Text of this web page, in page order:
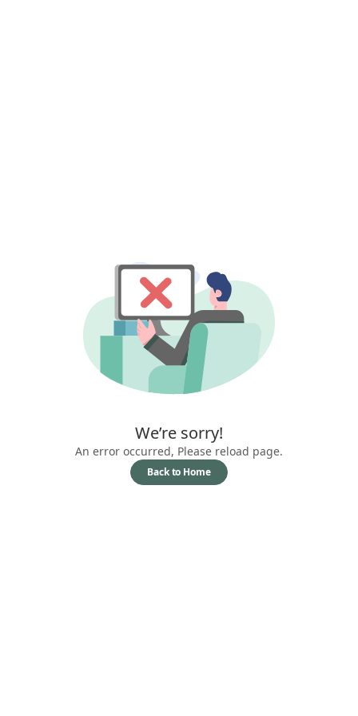
We’re sorry!
An error occurred, Please reload page.
Back to Home